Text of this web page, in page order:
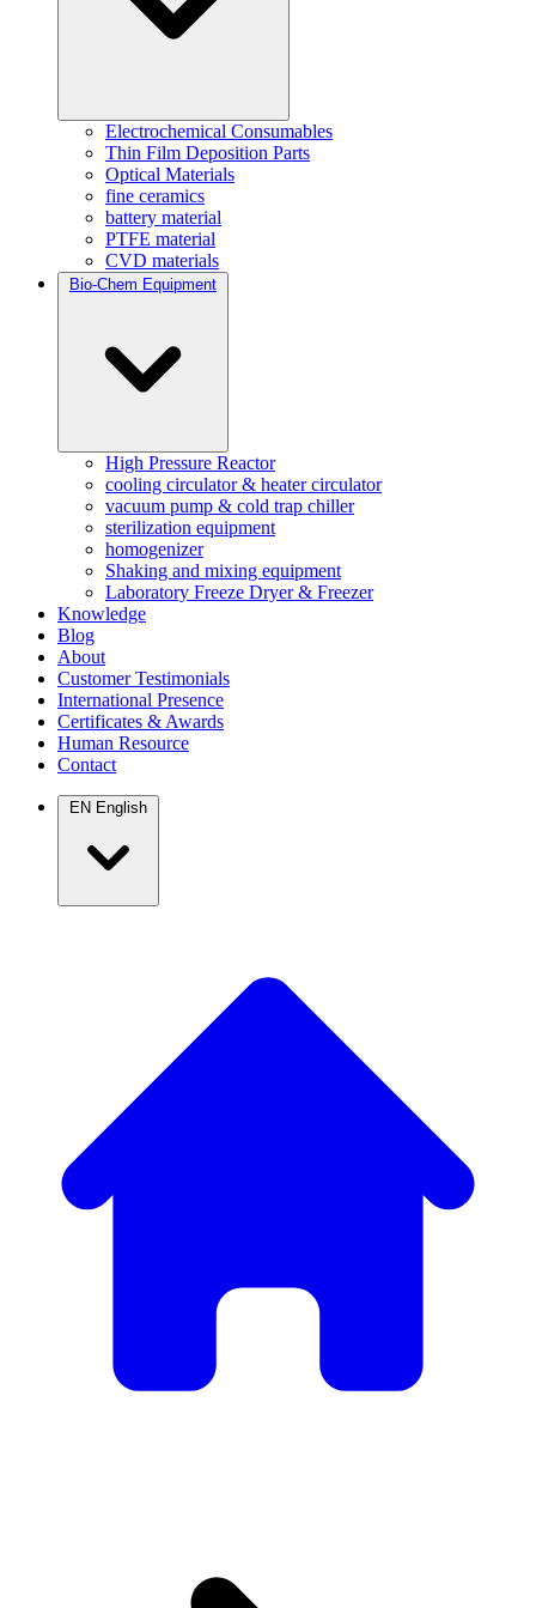
Electrochemical Consumables
Thin Film Deposition Parts
Optical Materials
fine ceramics
battery material
PTFE material
CVD materials
Bio-Chem Equipment
High Pressure Reactor
cooling circulator & heater circulator
vacuum pump & cold trap chiller
sterilization equipment
homogenizer
Shaking and mixing equipment
Laboratory Freeze Dryer & Freezer
Knowledge
Blog
About
Customer Testimonials
International Presence
Certificates & Awards
Human Resource
Contact
EN English